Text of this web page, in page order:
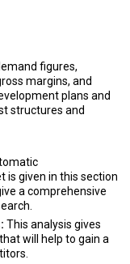
figures,
margins, and
plans and
structures and
is given in this section
a comprehensive
This analysis gives
will help to gain a